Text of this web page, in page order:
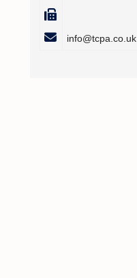
info@tcpa.co.uk